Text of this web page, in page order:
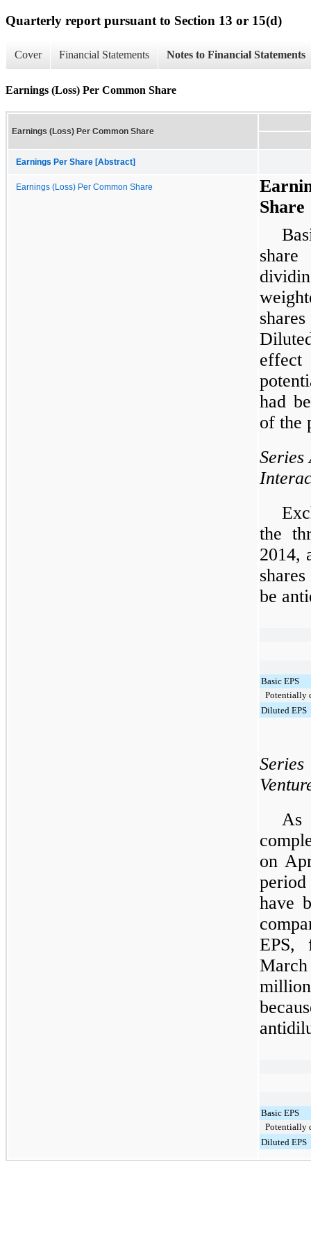
Quarterly report pursuant to Section 13 or 15(d)
Cover Financial Statements Notes to Financial Statements
Earnings (Loss) Per Common Share
Earnings (Loss) Per Common Share
Earnings Per Share [Abstract]
Earnings (Loss) Per Common Share
Share
had
of the
Series
the
2014,
be
Basic EPS
Potentially
Diluted EPS
As
on
have
Basic EPS
Potentially
Diluted EPS